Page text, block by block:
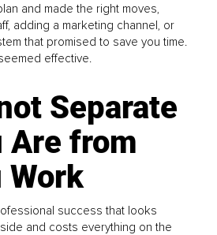
and made the right moves,
adding a marketing channel, or
that promised to save you time.
effective.
Separate
Are from
Work
success that looks
and costs everything on the